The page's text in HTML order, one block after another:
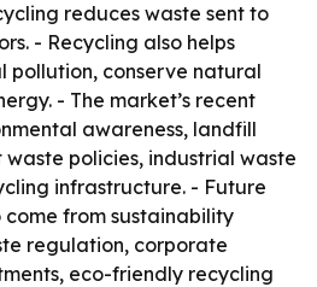
reduces waste sent to
- Recycling also helps
pollution, conserve natural
- The market’s recent
awareness, landfill
waste policies, industrial waste
infrastructure. - Future
from sustainability
regulation, corporate
eco-friendly recycling